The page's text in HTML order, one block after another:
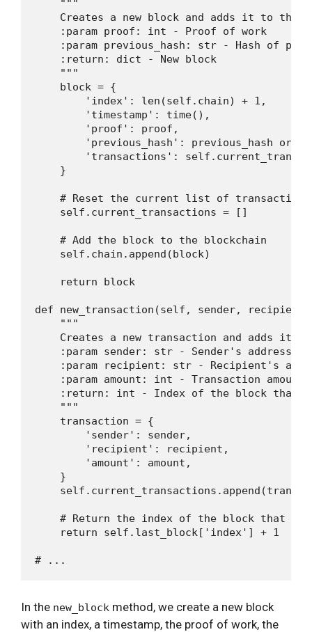
    """
Creates a new block and adds it to the
    :param proof: int - Proof of work
:param previous_hash: str - Hash of
    :return: dict - New block
    """
    block = {
        'index': len(self.chain) + 1,
        'timestamp': time(),
        'proof': proof,
'previous_hash': previous_hash or
'transactions':
    }
    # Reset the current list of transactions
    self.current_transactions = []
    # Add the block to the blockchain
    self.chain.append(block)
    return block
def new_transaction(self, sender, recipient,
    """
Creates a new transaction and adds it
    :param sender: str - Sender's address
:param recipient: str - Recipient's
    :param amount: int - Transaction amount
:return: int - Index of the block that
    """
    transaction = {
        'sender': sender,
        'recipient': recipient,
        'amount': amount,
    }
# Return the index of the block that
    return self.last_block['index'] + 1
In the new_block method, we create a new block
with an index, a timestamp, the proof of work, the